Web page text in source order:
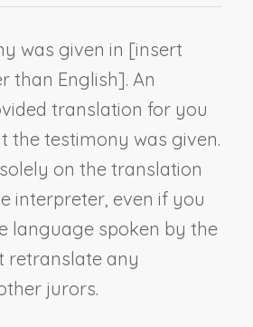
was given in [insert
than English]. An
translation for you
the testimony was given.
on the translation
interpreter, even if you
language spoken by the
retranslate any
jurors.